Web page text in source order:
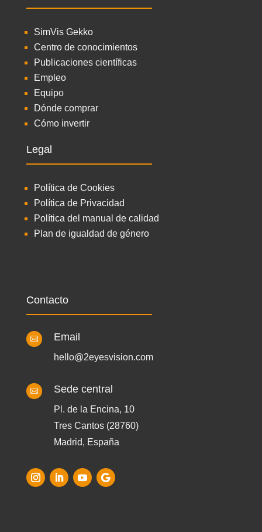
SimVis Gekko
Centro de conocimientos
Publicaciones científicas
Empleo
Equipo
Dónde comprar
Cómo invertir
Legal
Política de Cookies
Política de Privacidad
Política del manual de calidad
Plan de igualdad de género
Contacto
 Email
hello@2eyesvision.com
 Sede central
Pl. de la Encina, 10
Tres Cantos (28760)
Madrid, España